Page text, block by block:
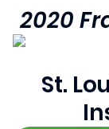
2020
St.